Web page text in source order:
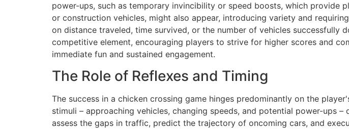
power-ups, such as temporary invincibility or speed boosts, which provide
or construction vehicles, might also appear, introducing variety and
on distance traveled, time survived, or the number of vehicles successfully
competitive element, encouraging players to strive for higher scores and
immediate fun and sustained engagement.
The Role of Reflexes and Timing
The success in a chicken crossing game hinges predominantly on the
stimuli – approaching vehicles, changing speeds, and potential power-ups
assess the gaps in traffic, predict the trajectory of oncoming cars, and